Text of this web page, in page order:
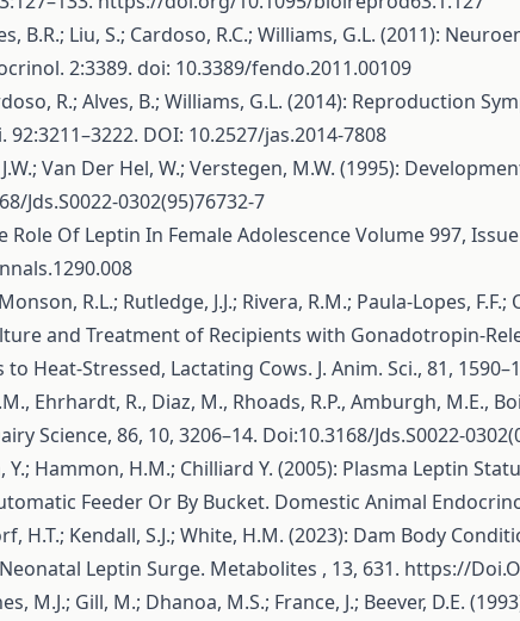
B.R.; Liu, S.; Cardoso, R.C.; Williams, G.L. (2011):
2:3389. doi: 10.3389/fendo.2011.00109
R.; Alves, B.; Williams, G.L. (2014): Reproduction
92:3211–3222. DOI: 10.2527/jas.2014-7808
Van Der Hel, W.; Verstegen, M.W. (1995):
Jds.S0022-0302(95)76732-7
Role Of Leptin In Female Adolescence Volume 997,
R.L.; Rutledge, J.J.; Rivera, R.M.; Paula-Lopes,
and Treatment of Recipients with Gonadotropin-
Heat-Stressed, Lactating Cows. J. Anim. Sci., 81,
Ehrhardt, R., Diaz, M., Rhoads, R.P., Amburgh,
Science, 86, 10, 3206–14. Doi:10.3168/Jds.S0022-
Y.; Hammon, H.M.; Chilliard Y. (2005): Plasma Leptin
Feeder Or By Bucket. Domestic Animal
H.T.; Kendall, S.J.; White, H.M. (2023): Dam Body
Leptin Surge. Metabolites , 13, 631. https://
M.J.; Gill, M.; Dhanoa, M.S.; France, J.; Beever, D.E.